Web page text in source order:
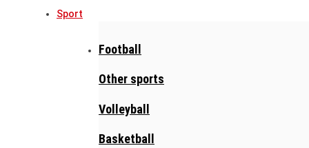
Sport
Football
Other sports
Volleyball
Basketball